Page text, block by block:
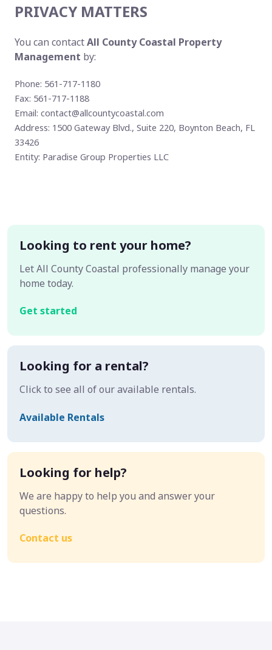
PRIVACY MATTERS
You can contactAll County Coastal Property
Management by:
Phone: 561-717-1180
Fax: 561-717-1188
Email: contact@allcountycoastal.com
Address: 1500 Gateway Blvd., Suite 220, Boynton Beach, FL
33426
Entity: Paradise Group Properties LLC
Looking to rent your home?
Let All County Coastal professionally manage your
home today.
Get started
Looking for a rental?
Click to see all of our available rentals.
Available Rentals
Looking for help?
We are happy to help you and answer your
questions.
Contact us